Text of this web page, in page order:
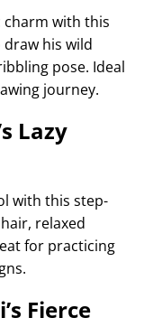
charm with this
draw his wild
pose. Ideal
journey.
Lazy
with this step-
relaxed
for practicing
Fierce